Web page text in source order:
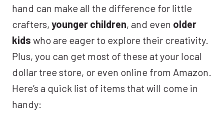
hand can make all the difference for little
crafters, younger children, and even older
kids who are eager to explore their creativity.
Plus, you can get most of these at your local
dollar tree store, or even online from Amazon.
Here’s a quick list of items that will come in
handy: